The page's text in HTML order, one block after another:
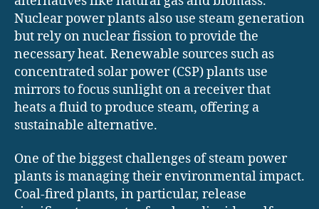
Nuclear power plants also use steam generation
but rely on nuclear fission to provide the
necessary heat. Renewable sources such as
concentrated solar power (CSP) plants use
mirrors to focus sunlight on a receiver that
heats a fluid to produce steam, offering a
sustainable alternative.
One of the biggest challenges of steam power
plants is managing their environmental impact.
Coal-fired plants, in particular, release